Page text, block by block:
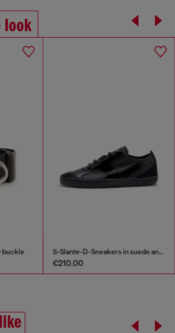
look
buckle S-Slante-D-Sneakers in suede and leather with D logo
€210.00